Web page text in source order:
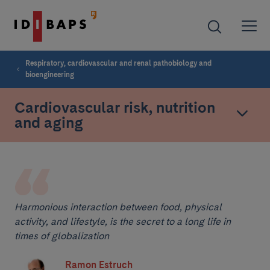
Respiratory, cardiovascular and renal pathobiology and
bioengineering
Cardiovascular risk, nutrition
and aging
Harmonious interaction between food, physical
activity, and lifestyle, is the secret to a long life in
times of globalization
Ramon Estruch